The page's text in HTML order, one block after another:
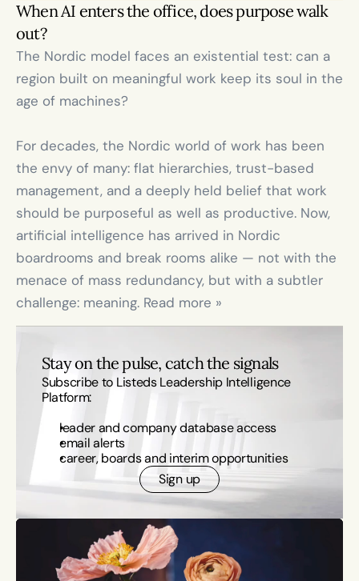
When AI enters the office, does purpose walk
out?
The Nordic model faces an existential test: can a
region built on meaningful work keep its soul in the
age of machines?
For decades, the Nordic world of work has been
the envy of many: flat hierarchies, trust-based
management, and a deeply held belief that work
should be purposeful as well as productive. Now,
artificial intelligence has arrived in Nordic
boardrooms and break rooms alike — not with the
menace of mass redundancy, but with a subtler
challenge: meaning. Read more »
Stay on the pulse, catch the signals
Subscribe to Listeds Leadership Intelligence
Platform:
leader and company database access
email alerts
career, boards and interim opportunities
Sign up